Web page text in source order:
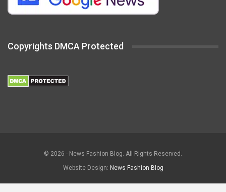
Copyrights DMCA Protected
© 2026 - News Fashion Blog. All Rights Reserved.
Website Design: News Fashion Blog